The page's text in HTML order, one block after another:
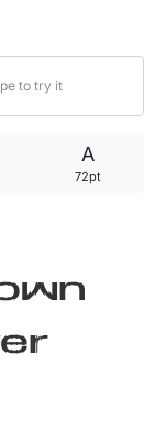
A
72pt
Williams Quotes
Goggins Quotes